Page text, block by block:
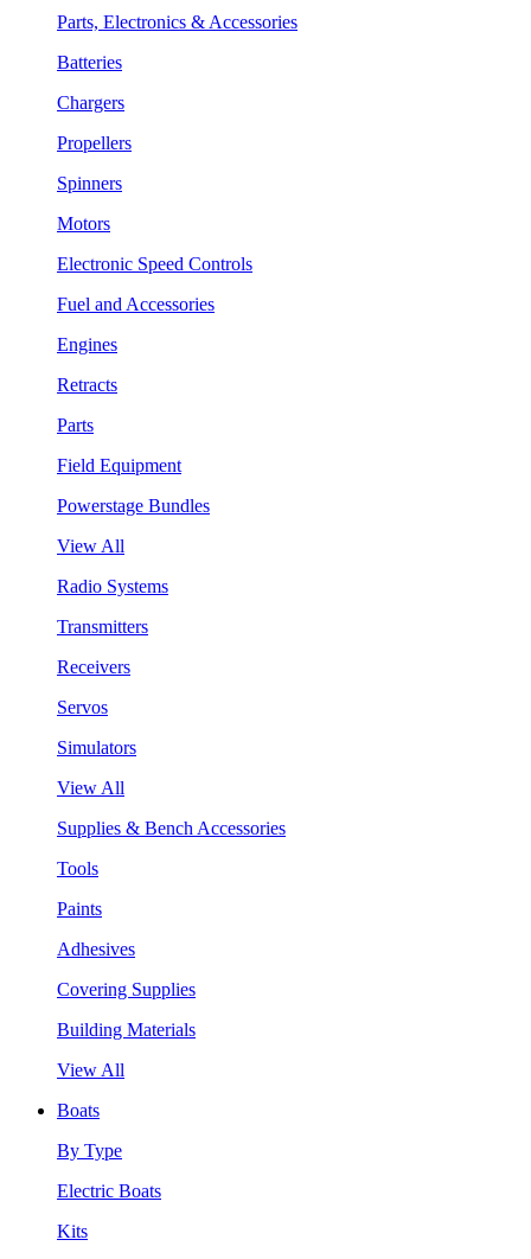
Parts, Electronics & Accessories
Batteries
Chargers
Propellers
Spinners
Motors
Electronic Speed Controls
Fuel and Accessories
Engines
Retracts
Parts
Field Equipment
Powerstage Bundles
View All
Radio Systems
Transmitters
Receivers
Servos
Simulators
View All
Supplies & Bench Accessories
Tools
Paints
Adhesives
Covering Supplies
Building Materials
View All
Boats
By Type
Electric Boats
Kits